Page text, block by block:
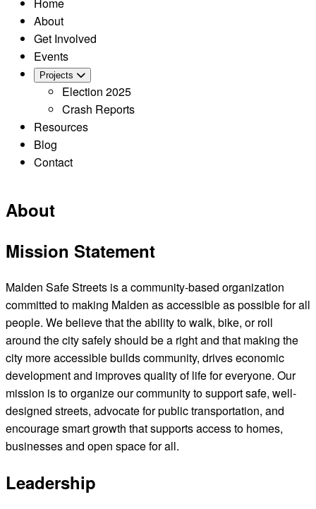
About
Get Involved
Events
Projects
Election 2025
Crash Reports
Resources
Blog
Contact
About
Mission Statement
Malden Safe Streets is a community-based organization
committed to making Malden as accessible as possible for all
people. We believe that the ability to walk, bike, or roll
around the city safely should be a right and that making the
city more accessible builds community, drives economic
development and improves quality of life for everyone. Our
mission is to organize our community to support safe, well-
designed streets, advocate for public transportation, and
encourage smart growth that supports access to homes,
businesses and open space for all.
Leadership